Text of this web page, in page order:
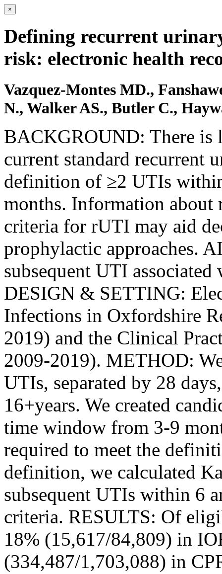
×
Defining recurrent
risk: electronic health
Vazquez-Montes MD.,
N., Walker AS., Butler C.,
BACKGROUND: There is
current standard recurrent
definition of ≥2 UTIs
months. Information about
criteria for rUTI may aid
prophylactic approaches.
subsequent UTI
DESIGN & SETTING:
Infections in Oxfordshire
2019) and the Clinical
2009-2019). METHOD:
UTIs, separated by 28
16+years. We created
time window from 3-9
required to meet the
definition, we calculated
subsequent UTIs within 6
criteria. RESULTS: Of
18% (15,617/84,809) in
(334,487/1,703,088) in